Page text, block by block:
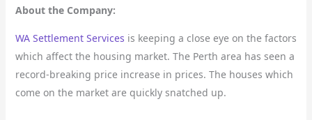
About the Company:
WA Settlement Services is keeping a close eye on the factors
which affect the housing market. The Perth area has seen a
record-breaking price increase in prices. The houses which
come on the market are quickly snatched up.